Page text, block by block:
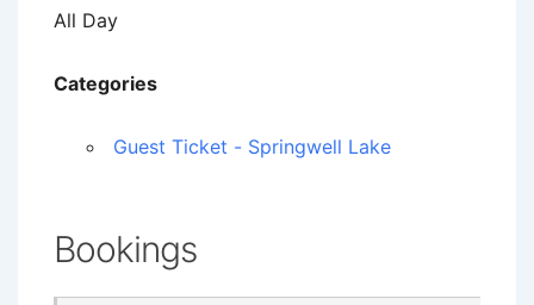
All Day
Categories
Guest Ticket - Springwell Lake
Bookings